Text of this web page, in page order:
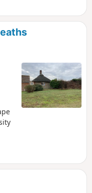
taking ones time
East Anglian